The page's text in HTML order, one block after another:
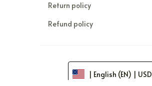
Return policy
Refund policy
| English (EN) | USD